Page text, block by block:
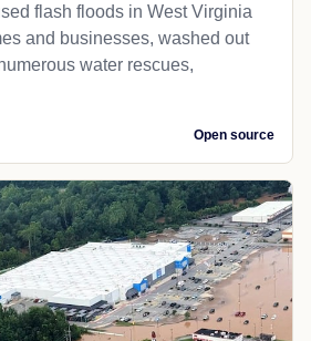
flash floods in West Virginia
and businesses, washed out
water rescues,
Open source